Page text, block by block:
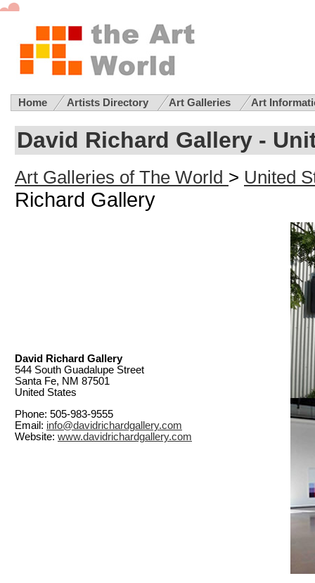
Home Artists Directory Art Galleries Art
David Richard Gallery -
Art Galleries of The World > United
Richard Gallery
David Richard Gallery
544 South Guadalupe Street
Santa Fe, NM 87501
United States
Phone: 505-983-9555
Email: info@davidrichardgallery.com
Website: www.davidrichardgallery.com